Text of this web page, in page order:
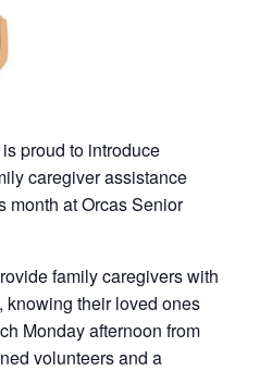
proud to introduce
caregiver assistance
month at Orcas Senior
family caregivers with
knowing their loved ones
Monday afternoon from
volunteers and a